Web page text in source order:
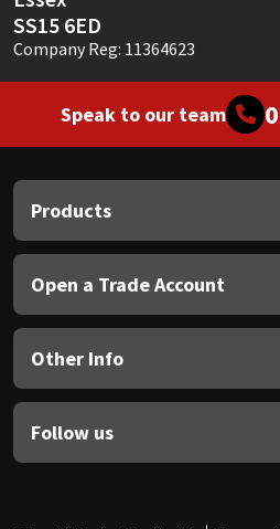
SS15 6ED
Company Reg: 11364623
Speak to our team
Products
Open a Trade Account
Other Info
Follow us